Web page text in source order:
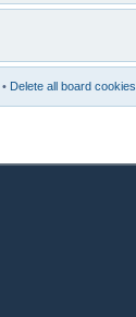
• Delete all board cookies